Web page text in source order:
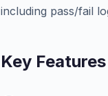
including pass/fail
Key Features